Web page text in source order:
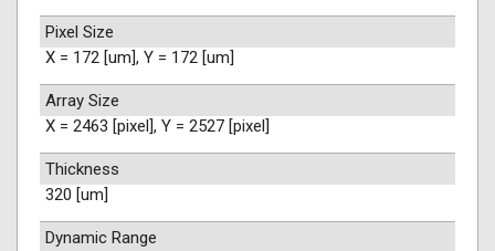
Pixel Size
X = 172 [um], Y = 172 [um]
Array Size
X = 2463 [pixel], Y = 2527 [pixel]
Thickness
320 [um]
Dynamic Range